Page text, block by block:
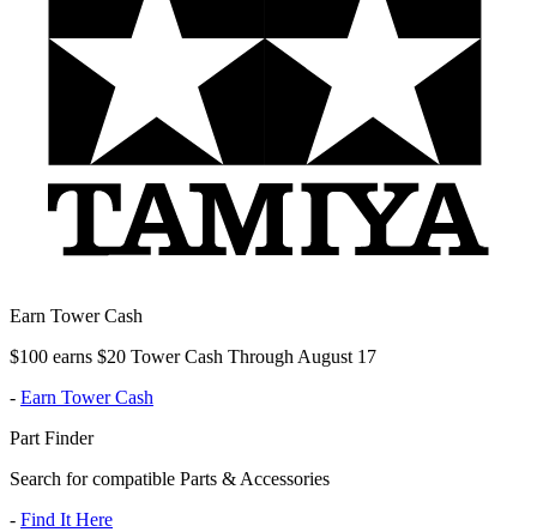
Earn Tower Cash
$100 earns $20 Tower Cash Through August 17
- Earn Tower Cash
Part Finder
Search for compatible Parts & Accessories
- Find It Here